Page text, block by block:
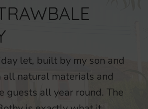
let, built by my son and
all natural materials and
guests all year round. The